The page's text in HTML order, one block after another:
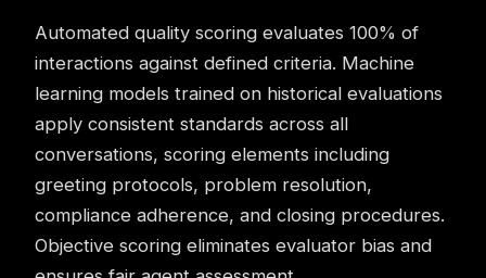
Automated quality scoring evaluates 100% of
interactions against defined criteria. Machine
learning models trained on historical evaluations
apply consistent standards across all
conversations, scoring elements including
greeting protocols, problem resolution,
compliance adherence, and closing procedures.
Objective scoring eliminates evaluator bias and